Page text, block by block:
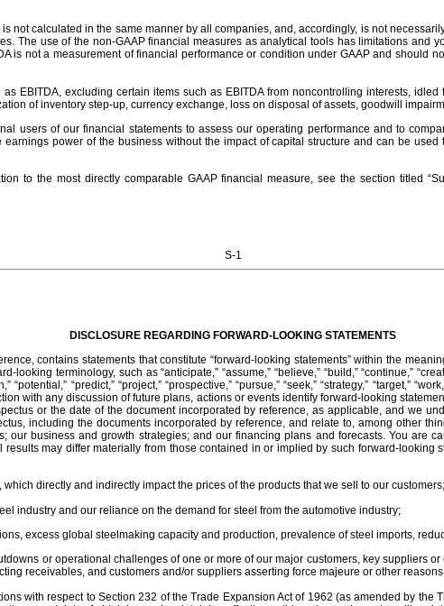
not calculated in the same manner by all companies, and, accordingly, is not
The use of the non-GAAP financial measures as analytical tools has limitations and
is not a measurement of financial performance or condition under GAAP and should
EBITDA, excluding certain items such as EBITDA from noncontrolling interests,
of inventory step-up, currency exchange, loss on disposal of assets, goodwill
users of our financial statements to assess our operating performance and to
power of the business without the impact of capital structure and can be
to the most directly comparable GAAP financial measure, see the section titled
S-1
DISCLOSURE REGARDING FORWARD-LOOKING STATEMENTS
contains statements that constitute “forward-looking statements” within the
terminology, such as “anticipate,” “assume,” “believe,” “build,” “continue,”
“potential,” “predict,” “project,” “prospective,” “pursue,” “seek,” “strategy,” “target,”
with any discussion of future plans, actions or events identify forward-looking
or the date of the document incorporated by reference, as applicable, and we
including the documents incorporated by reference, and relate to, among other
business and growth strategies; and our financing plans and forecasts. You are
may differ materially from those contained in or implied by such forward-
directly and indirectly impact the prices of the products that we sell to our customers;
industry and our reliance on the demand for steel from the automotive industry;
excess global steelmaking capacity and production, prevalence of steel imports,
or operational challenges of one or more of our major customers, key suppliers
receivables, and customers and/or suppliers asserting force majeure or other
with respect to Section 232 of the Trade Expansion Act of 1962 (as amended by the